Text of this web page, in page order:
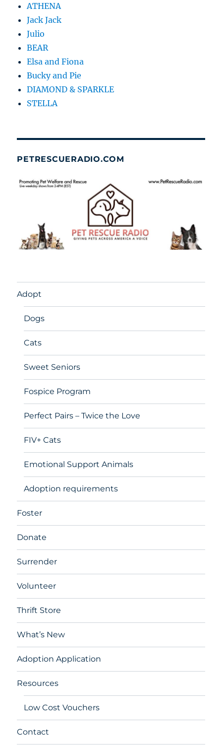
ATHENA
Jack Jack
Julio
BEAR
Elsa and Fiona
Bucky and Pie
DIAMOND & SPARKLE
STELLA
PETRESCUERADIO.COM
Adopt
Dogs
Cats
Sweet Seniors
Fospice Program
Perfect Pairs – Twice the Love
FIV+ Cats
Emotional Support Animals
Adoption requirements
Foster
Donate
Surrender
Volunteer
Thrift Store
What’s New
Adoption Application
Resources
Low Cost Vouchers
Contact